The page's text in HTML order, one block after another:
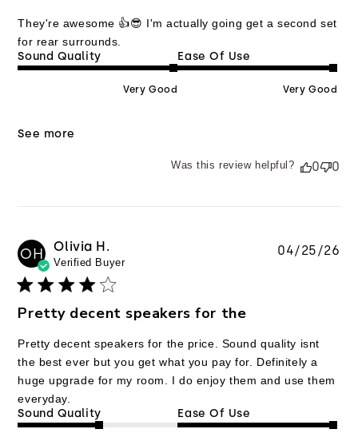
They're awesome 👍😎 I'm actually going get a second set
for rear surrounds.
Sound Quality
Very Good
Ease Of Use
Very Good
See more
Was this review helpful? 0 0
OH Olivia H.
Verified Buyer
Pretty decent speakers for the
Pretty decent speakers for the price. Sound quality isnt
the best ever but you get what you pay for. Definitely a
huge upgrade for my room. I do enjoy them and use them
everyday.
Sound Quality Ease Of Use
04/25/26